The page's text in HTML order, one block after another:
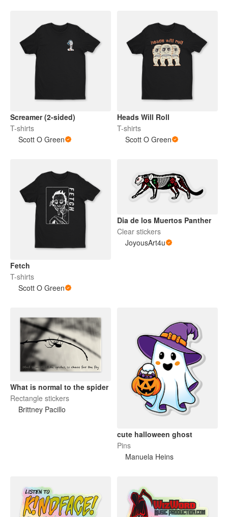
Screamer (2-sided)
T-shirts
Scott O Green
Heads Will Roll
T-shirts
Scott O Green
Fetch
T-shirts
Scott O Green
Dia de los Muertos Panther
Clear stickers
JoyousArt4u
What is normal to the spider
Rectangle stickers
Brittney Pacillo
cute halloween ghost
Pins
Manuela Heins